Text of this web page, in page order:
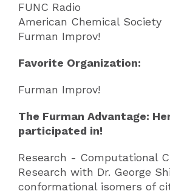
FUNC Radio
American Chemical Society
Furman Improv!
Favorite Organization:
Furman Improv!
The Furman Advantage:
participated in!
Research - Computational
Research with Dr. George
conformational isomers of